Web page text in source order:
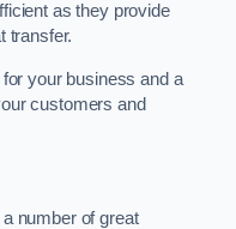
as they provide
transfer.
your business and a
customers and
number of great